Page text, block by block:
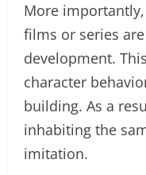
More
films or series
development.
character
building. As a
inhabiting the
imitation.